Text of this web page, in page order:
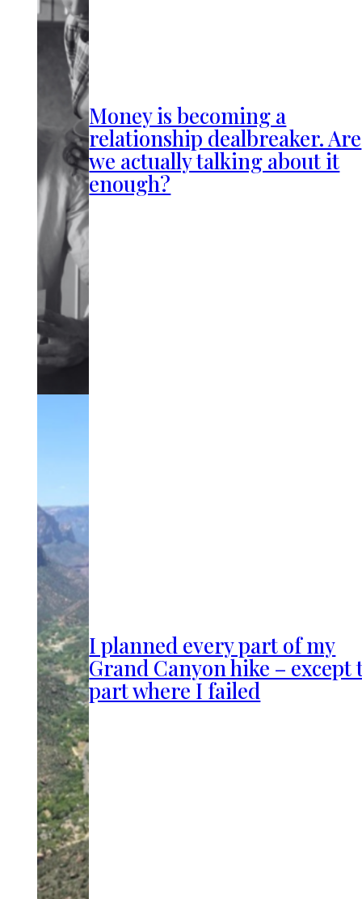
Money is becoming a
relationship dealbreaker. Are
we actually talking about it
enough?
I planned every part of my
Grand Canyon hike – except
part where I failed